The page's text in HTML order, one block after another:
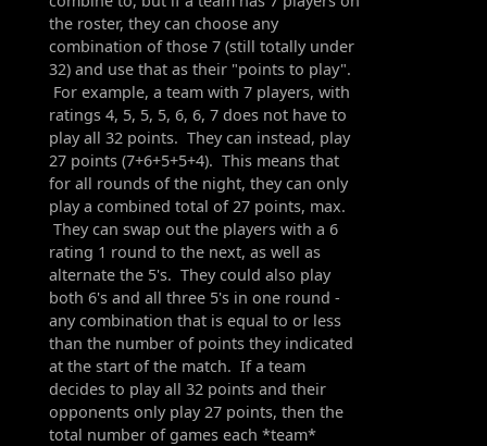
the roster, they can choose any
combination of those 7 (still totally under
32) and use that as their "points to play".
For example, a team with 7 players, with
ratings 4, 5, 5, 5, 6, 6, 7 does not have to
play all 32 points. They can instead, play
27 points (7+6+5+5+4). This means that
for all rounds of the night, they can only
play a combined total of 27 points, max.
They can swap out the players with a 6
rating 1 round to the next, as well as
alternate the 5's. They could also play
both 6's and all three 5's in one round -
any combination that is equal to or less
than the number of points they indicated
at the start of the match. If a team
decides to play all 32 points and their
opponents only play 27 points, then the
total number of games each *team*